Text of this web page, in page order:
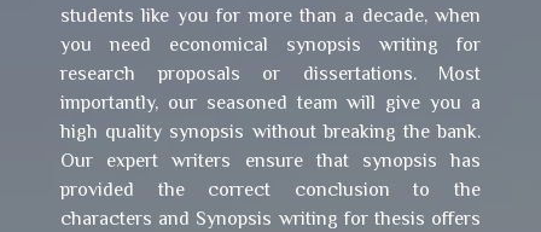
students like you for more than a decade, when
you need economical synopsis writing for
research proposals or dissertations. Most
importantly, our seasoned team will give you a
high quality synopsis without breaking the bank.
Our expert writers ensure that synopsis has
provided the correct conclusion to the
characters and Synopsis writing for thesis offers